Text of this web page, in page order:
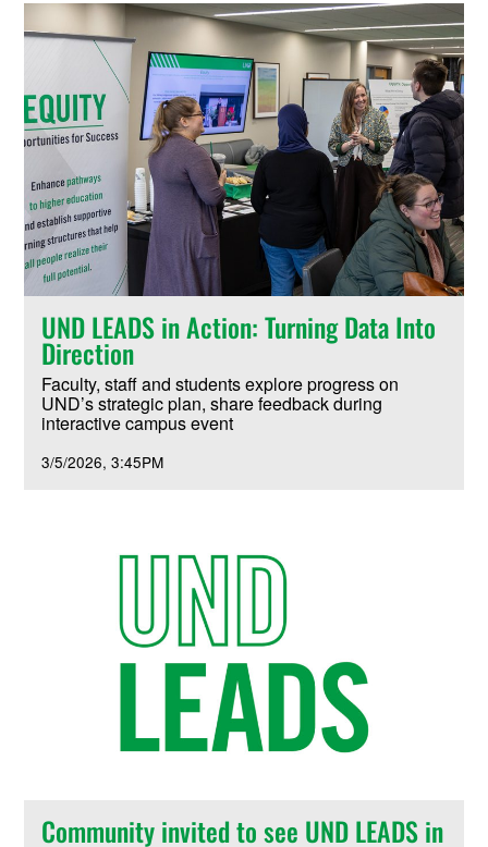
UND LEADS in Action: Turning Data Into
Direction
Faculty, staff and students explore progress on
UND’s strategic plan, share feedback during
interactive campus event
3/5/2026 3:45PM
Community invited to see UND LEADS in